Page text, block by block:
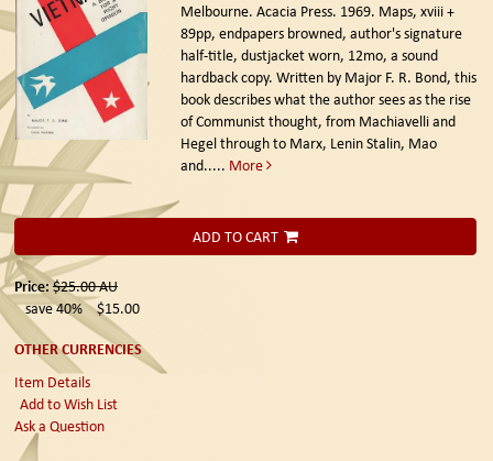
Melbourne. Acacia Press. 1969. Maps, xviii +
89pp, endpapers browned, author's signature
half-title, dustjacket worn, 12mo, a sound
hardback copy. Written by Major F. R. Bond, this
book describes what the author sees as the rise
of Communist thought, from Machiavelli and
Hegel through to Marx, Lenin Stalin, Mao
and..... More
ADD TO CART
Price:$25.00AU
save 40%
$15.00
OTHER CURRENCIES
Item Details
Add to Wish List
Ask a Question